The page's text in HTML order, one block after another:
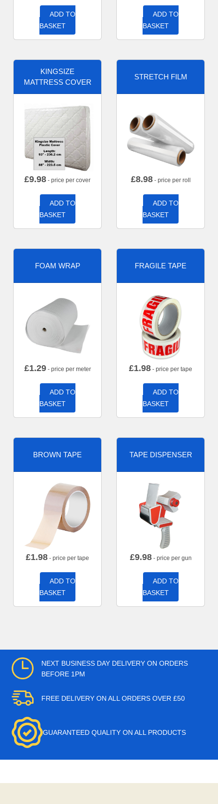
ADD TO
BASKET
ADD TO
BASKET
KINGSIZE
MATTRESS COVER
£9.98 - price per cover
ADD TO
BASKET
STRETCH FILM
£8.98- price per roll
ADD TO
BASKET
FOAM WRAP
£1.29- price per meter
ADD TO
BASKET
FRAGILE TAPE
£1.98 - price per tape
ADD TO
BASKET
BROWN TAPE
£1.98 - price per tape
ADD TO
BASKET
TAPE DISPENSER
£9.98- price per gun
ADD TO
BASKET
NEXT BUSINESS DAY DELIVERY ON ORDERS
BEFORE 1PM
FREE DELIVERY ON ALL ORDERS OVER £50
GUARANTEED QUALITY ON ALL PRODUCTS